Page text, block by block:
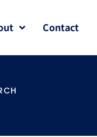
Contact